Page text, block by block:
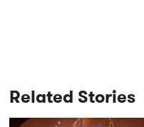
Related Stories